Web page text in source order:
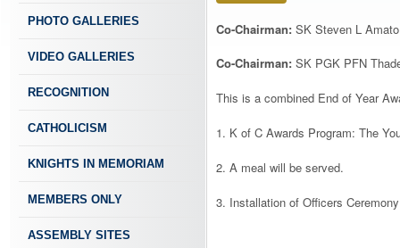
PHOTO GALLERIES
VIDEO GALLERIES
RECOGNITION
CATHOLICISM
KNIGHTS IN MEMORIAM
MEMBERS ONLY
ASSEMBLY SITES
Co-Chairman: SK Steven L Amato
Co-Chairman: SK PGK PFN
This is a combined End of Year
1. K of C Awards Program: The
2. A meal will be served.
3. Installation of Officers